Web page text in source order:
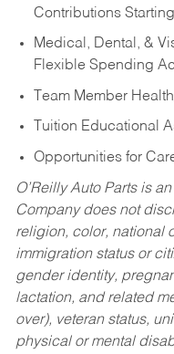
Contributions
Medical, Dental, &
Flexible Spending
Team Member
Tuition Educational
Opportunities for
O’Reilly Auto Parts is
Company does not
religion, color, national
immigration status or
gender identity,
lactation, and related
over), veteran status,
physical or mental